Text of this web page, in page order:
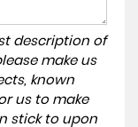
description of
make us
known
us to make
stick to upon